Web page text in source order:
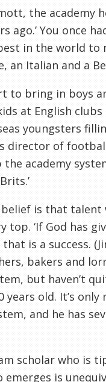
, the academy
ago.’ You once
in the world to
an Italian and a
to bring in boys
at English clubs
youngsters
director of
academy
belief is that
‘If God has
is a success.
bakers and
but haven’t
years old. It’s only
and he has
scholar who is
is